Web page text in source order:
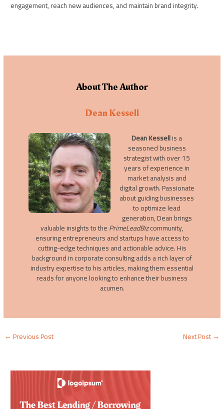
engagement, reach new audiences, and maintain brand integrity.
About The Author
Dean Kessell
Dean Kessellis a
seasoned business
strategist with over 15
years of experience in
market analysis and
digital growth. Passionate
about guiding businesses
to optimize lead
generation, Dean brings
valuable insights to thePrimeLeadBizcommunity,
ensuring entrepreneurs and startups have access to
cutting-edge techniques and actionable advice. His
background in corporate consulting adds a rich layer of
industry expertise to his articles, making them essential
reads for anyone looking to enhance their business
acumen.
←Previous Post Next Post→